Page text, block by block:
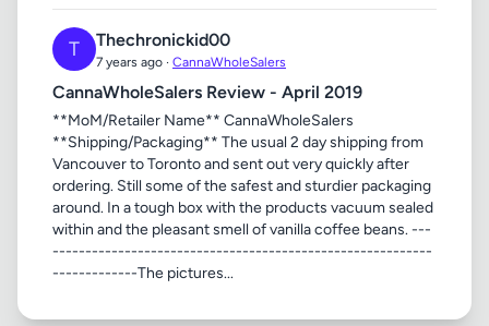
T Thechronickid00
7 years ago · CannaWholeSalers
CannaWholeSalers Review - April 2019
**MoM/Retailer Name** CannaWholeSalers
**Shipping/Packaging** The usual 2 day shipping from
Vancouver to Toronto and sent out very quickly after
ordering. Still some of the safest and sturdier packaging
around. In a tough box with the products vacuum sealed
within and the pleasant smell of vanilla coffee beans. ---
----------------------------------------------------------
-------------The pictures...